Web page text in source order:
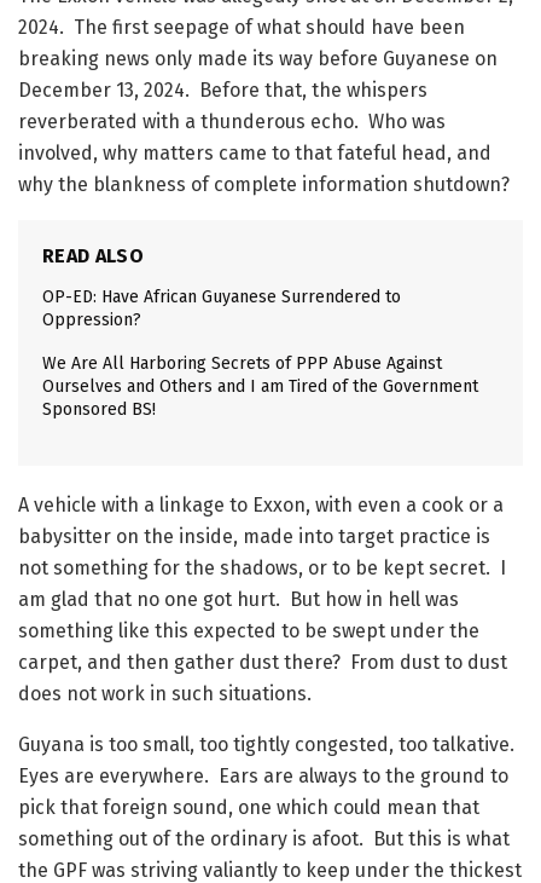
2024. The first seepage of what should have been
breaking news only made its way before Guyanese on
December 13, 2024. Before that, the whispers
reverberated with a thunderous echo. Who was
involved, why matters came to that fateful head, and
why the blankness of complete information shutdown?
READ ALSO
OP-ED: Have African Guyanese Surrendered to
Oppression?
We Are All Harboring Secrets of PPP Abuse Against
Ourselves and Others and I am Tired of the Government
Sponsored BS!
A vehicle with a linkage to Exxon, with even a cook or a
babysitter on the inside, made into target practice is
not something for the shadows, or to be kept secret. I
am glad that no one got hurt. But how in hell was
something like this expected to be swept under the
carpet, and then gather dust there? From dust to dust
does not work in such situations.
Guyana is too small, too tightly congested, too talkative.
Eyes are everywhere. Ears are always to the ground to
pick that foreign sound, one which could mean that
something out of the ordinary is afoot. But this is what
the GPF was striving valiantly to keep under the thickest